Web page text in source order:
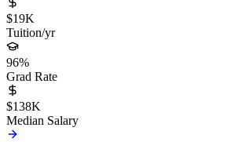
$19K
Tuition/yr
96%
Grad Rate
$138K
Median Salary